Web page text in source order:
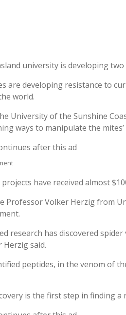
university is developing
are developing resistance to
world.
University of the Sunshine
ways to manipulate the
after this ad
have received almost
Professor Volker Herzig from
research has discovered
Herzig said.
peptides, in the venom of
is the first step in finding